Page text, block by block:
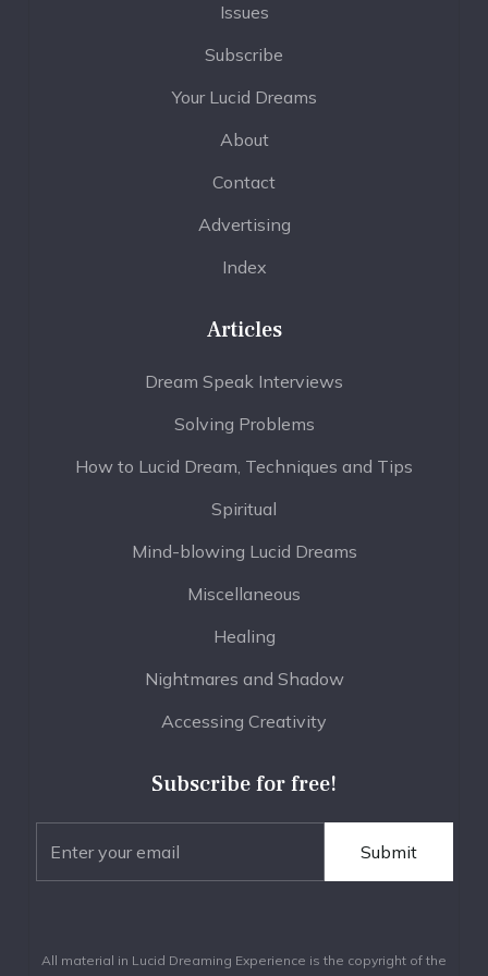
Issues
Subscribe
Your Lucid Dreams
About
Contact
Advertising
Index
Articles
Dream Speak Interviews
Solving Problems
How to Lucid Dream, Techniques and Tips
Spiritual
Mind-blowing Lucid Dreams
Miscellaneous
Healing
Nightmares and Shadow
Accessing Creativity
Subscribe for free!
All material in Lucid Dreaming Experience is the copyright of the